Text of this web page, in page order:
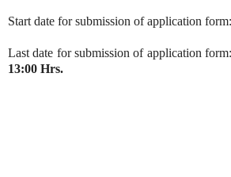
Start date for submission of application form:
Last date for submission of application
13:00 Hrs.